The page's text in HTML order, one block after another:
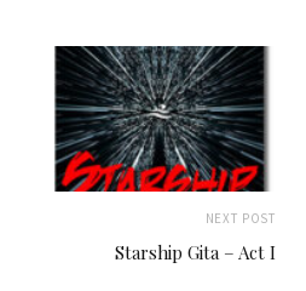
NEXT POST
Starship Gita – Act I